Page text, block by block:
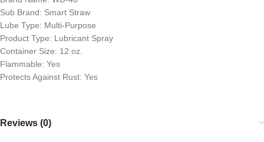
Sub Brand: Smart Straw
Lube Type: Multi-Purpose
Product Type: Lubricant Spray
Container Size: 12 oz.
Flammable: Yes
Protects Against Rust: Yes
Reviews (0)